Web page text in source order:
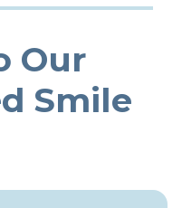
Our
Smile